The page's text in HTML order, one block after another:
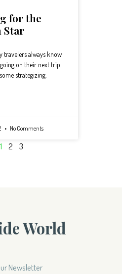
for the
Star
travelers always know
on their next trip.
strategizing.
No Comments
1 2 3
World
Newsletter